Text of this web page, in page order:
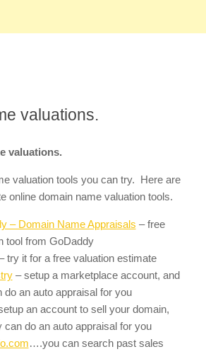
valuations.
valuations.
valuation tools you can try. Here are
online domain name valuation tools.
– Domain Name Appraisals – free
tool from GoDaddy
try it for a free valuation estimate
– setup a marketplace account, and
do an auto appraisal for you
an account to sell your domain,
can do an auto appraisal for you
….you can search past sales